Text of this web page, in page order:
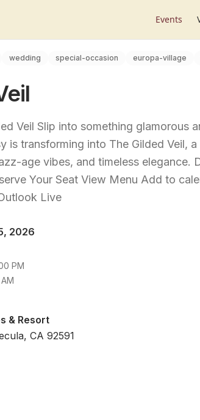
Events
wedding special-occasion europa-village
Veil Slip into something glamorous
is transforming into The Gilded Veil,
age vibes, and timeless elegance.
Your Seat View Menu Add to
Live
2026
PM
& Resort
CA 92591